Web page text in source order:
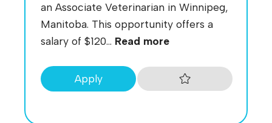
an Associate Veterinarian in Winnipeg,
Manitoba. This opportunity offers a
salary of $120... Read more
Apply